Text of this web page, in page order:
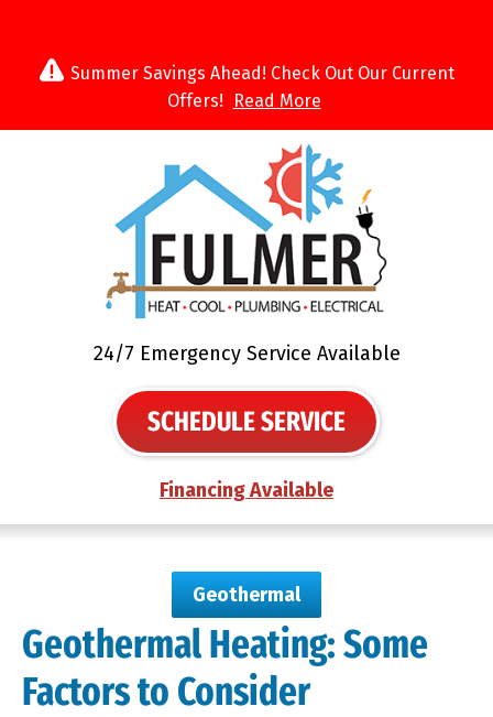
Summer Savings Ahead! Check Out Our Current
Offers!
Read More
24/7 Emergency Service Available
SCHEDULE SERVICE
Financing Available
Geothermal
Geothermal Heating: Some
Factors to Consider